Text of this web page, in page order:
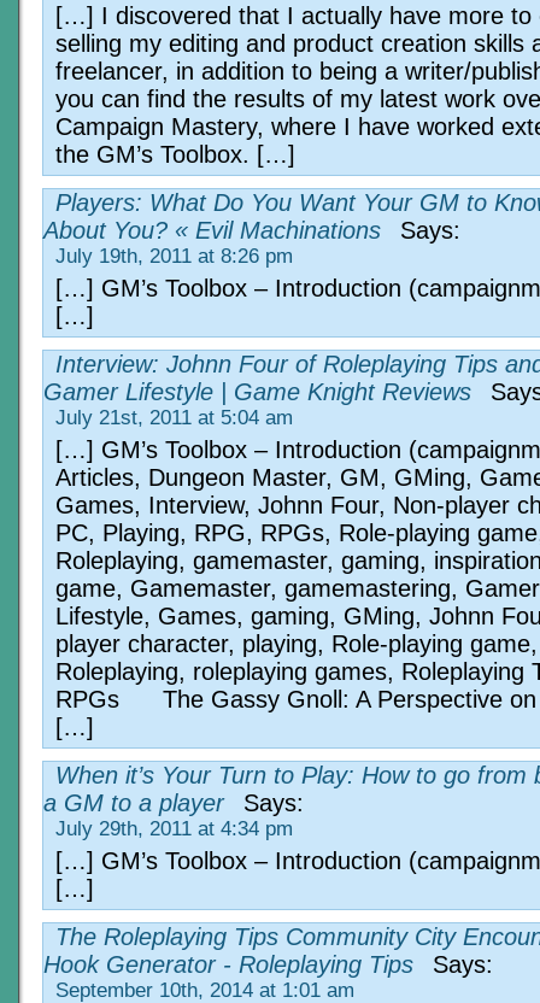
[…] I discovered that I actually have more to
selling my editing and product creation skills
freelancer, in addition to being a writer/
you can find the results of my latest work
Campaign Mastery, where I have worked
the GM’s Toolbox. […]
Players: What Do You Want Your GM to
About You? « Evil Machinations
Says:
July 19th, 2011 at 8:26 pm
[…] GM’s Toolbox – Introduction
[…]
Interview: Johnn Four of Roleplaying Tips
Gamer Lifestyle | Game Knight Reviews
July 21st, 2011 at 5:04 am
[…] GM’s Toolbox – Introduction
Articles, Dungeon Master, GM, GMing,
Games, Interview, Johnn Four, Non-player
PC, Playing, RPG, RPGs, Role-playing
Roleplaying, gamemaster, gaming,
game, Gamemaster, gamemastering,
Lifestyle, Games, gaming, GMing, Johnn
player character, playing, Role-playing game,
Roleplaying, roleplaying games, Roleplaying
RPGs The Gassy Gnoll: A Perspective on
[…]
When it’s Your Turn to Play: How to go from
a GM to a player
Says:
July 29th, 2011 at 4:34 pm
[…] GM’s Toolbox – Introduction
[…]
The Roleplaying Tips Community City
Hook Generator - Roleplaying Tips
Says:
September 10th, 2014 at 1:01 am